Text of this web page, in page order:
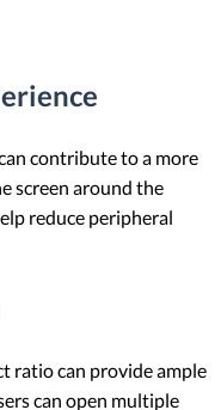
contribute to a more
screen around the
reduce peripheral
ratio can provide ample
can open multiple